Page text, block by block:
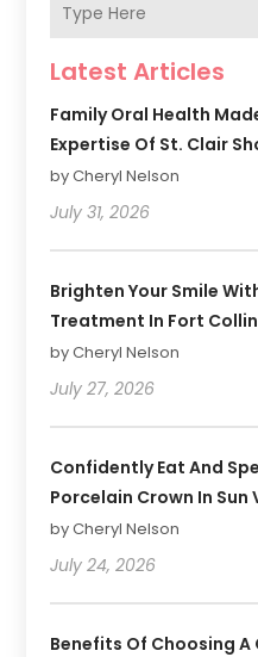
Latest Articles
Family Oral Health
Expertise Of St. Clair
by Cheryl Nelson
July 31, 2026
Brighten Your Smile
Treatment In Fort
by Cheryl Nelson
July 27, 2026
Confidently Eat And
Porcelain Crown In Sun
by Cheryl Nelson
July 24, 2026
Benefits Of Choosing